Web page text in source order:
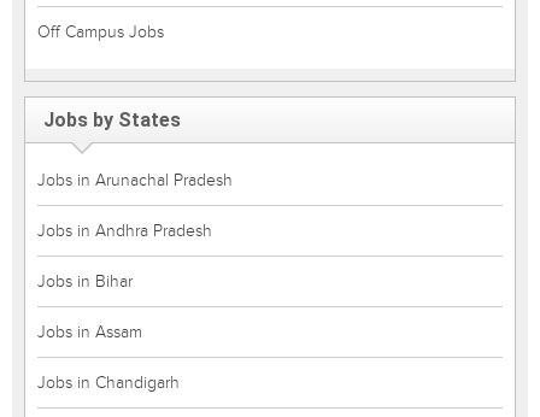
Off Campus Jobs
Jobs by States
Jobs in Arunachal Pradesh
Jobs in Andhra Pradesh
Jobs in Bihar
Jobs in Assam
Jobs in Chandigarh